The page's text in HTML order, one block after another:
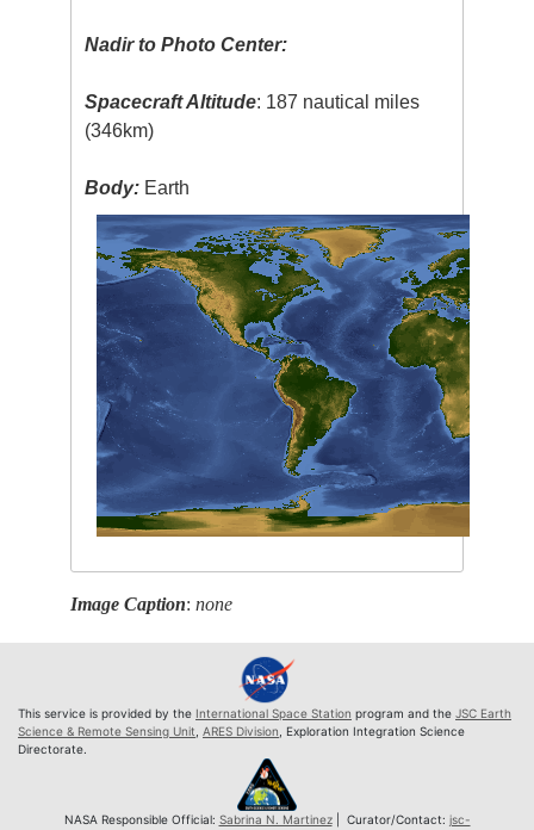
Nadir to Photo Center:
Spacecraft Altitude: 187 nautical miles
(346km)
Body: Earth
Image Caption:none
This service is provided by the International Space Station program and the JSC Earth
Science & Remote Sensing Unit ARES Division , Exploration Integration Science
Directorate.
NASA Responsible Official: Sabrina N. Martinez| Curator/Contact: jsc-